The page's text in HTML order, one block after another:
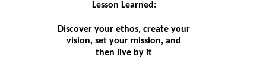
Lesson Learned:
Discover your ethos, create your
vision, set your mission, and
then live by it